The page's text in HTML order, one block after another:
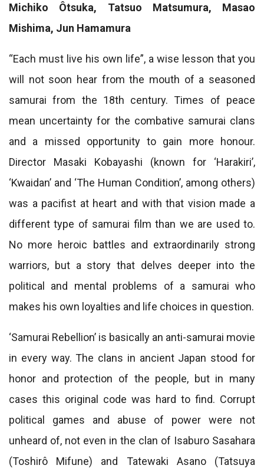
Michiko Ôtsuka, Tatsuo Matsumura, Masao
Mishima, Jun Hamamura
“Each must live his own life”, a wise lesson that you
will not soon hear from the mouth of a seasoned
samurai from the 18th century. Times of peace
mean uncertainty for the combative samurai clans
and a missed opportunity to gain more honour.
Director Masaki Kobayashi (known for ‘Harakiri’,
‘Kwaidan’ and ‘The Human Condition’, among others)
was a pacifist at heart and with that vision made a
different type of samurai film than we are used to.
No more heroic battles and extraordinarily strong
warriors, but a story that delves deeper into the
political and mental problems of a samurai who
makes his own loyalties and life choices in question.
‘Samurai Rebellion’ is basically an anti-samurai movie
in every way. The clans in ancient Japan stood for
honor and protection of the people, but in many
cases this original code was hard to find. Corrupt
political games and abuse of power were not
unheard of, not even in the clan of Isaburo Sasahara
(Toshirô Mifune) and Tatewaki Asano (Tatsuya